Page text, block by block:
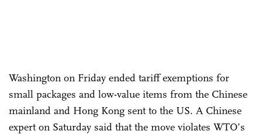
Washington on Friday ended tariff exemptions for
small packages and low-value items from the Chinese
mainland and Hong Kong sent to the US. A Chinese
expert on Saturday said that the move violates WTO’s